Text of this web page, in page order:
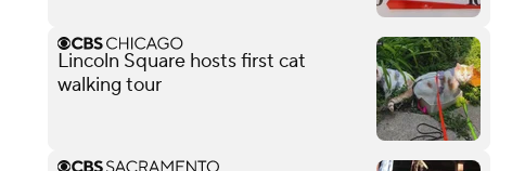
Lincoln Square hosts first cat
walking tour